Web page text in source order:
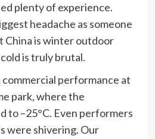
plenty of experience.
headache as someone
China is winter outdoor
is truly brutal.
commercial performance at
park, where the
to –25°C. Even performers
were shivering. Our